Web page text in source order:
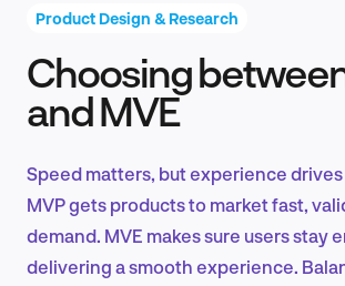
Product Design &
Industry Insights
Product Design & Research
Choosing
and MVE
Speed matters, but experience
MVP gets products to market fast,
demand. MVE makes sure users stay
delivering a smooth experience.